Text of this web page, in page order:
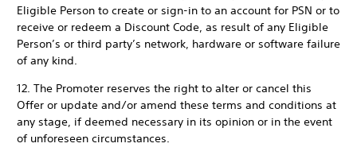
Eligible Person to create or sign-in to an account for PSN or to
receive or redeem a Discount Code, as result of any Eligible
Person’s or third party’s network, hardware or software failure
of any kind.
12. The Promoter reserves the right to alter or cancel this
Offer or update and/or amend these terms and conditions at
any stage, if deemed necessary in its opinion or in the event
of unforeseen circumstances.